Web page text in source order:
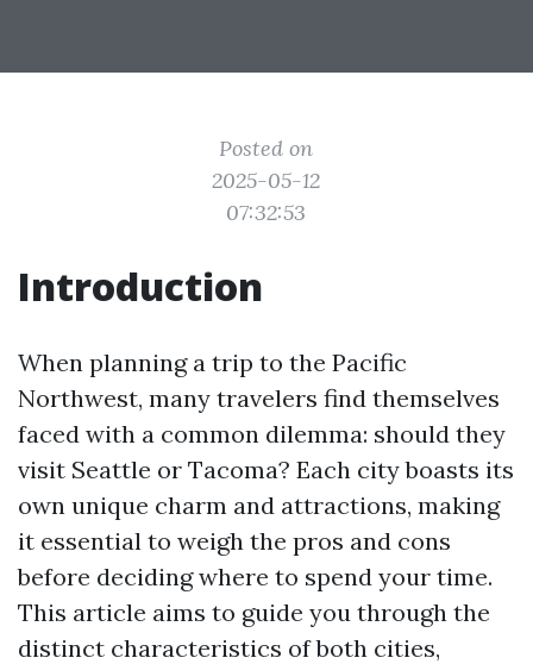
Posted on
2025-05-12
07:32:53
Introduction
When planning a trip to the Pacific
Northwest, many travelers find themselves
faced with a common dilemma: should they
visit Seattle or Tacoma? Each city boasts its
own unique charm and attractions, making
it essential to weigh the pros and cons
before deciding where to spend your time.
This article aims to guide you through the
distinct characteristics of both cities,